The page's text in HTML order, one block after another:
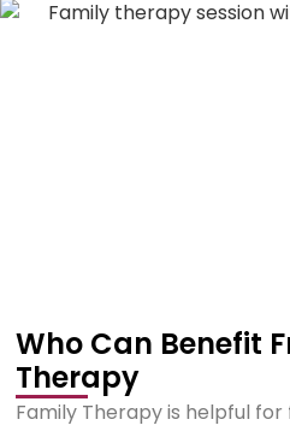
Who Can Benefit
Therapy
Family Therapy is helpful